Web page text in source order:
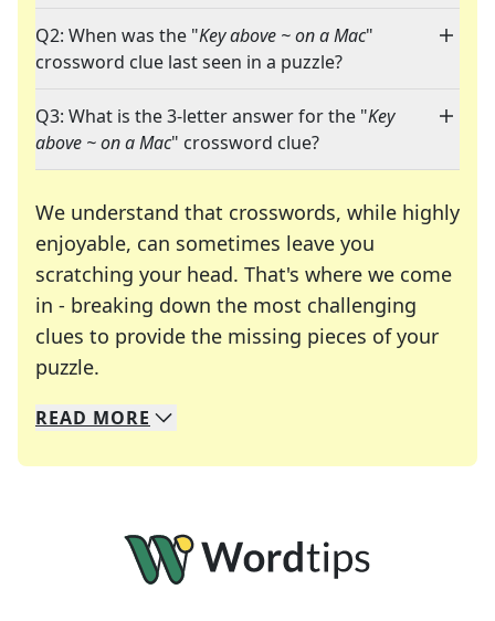
Q2: When was the "Key above ~ on a Mac"
crossword clue last seen in a puzzle?
Q3: What is the 3-letter answer for the "Key
above ~ on a Mac" crossword clue?
We understand that crosswords, while highly
enjoyable, can sometimes leave you
scratching your head. That's where we come
in - breaking down the most challenging
clues to provide the missing pieces of your
puzzle.
We specialize in solving many of your favorite
Whether you're a daily crossword enthusiast or
READ MORE